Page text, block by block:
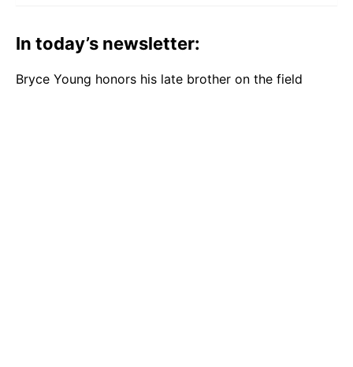
In today’s newsletter:
Bryce Young honors his late brother on the field